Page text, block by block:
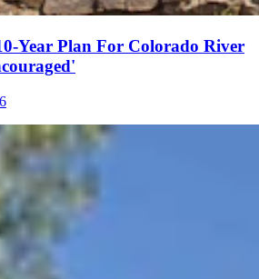
Year Plan For Colorado River